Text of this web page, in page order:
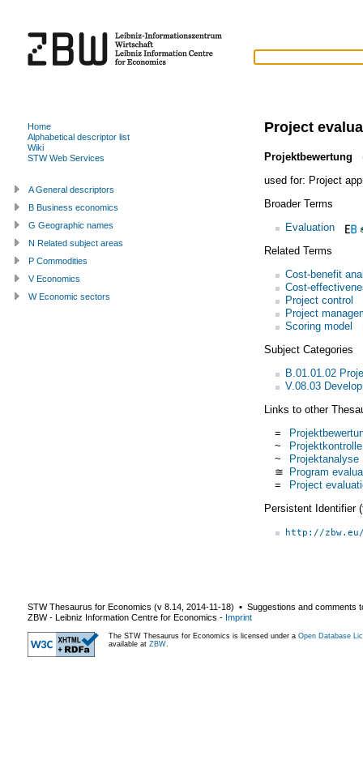
Project
Projektbewertung
used for: Project
Broader Terms
Evaluation
Related Terms
Cost-benefit
Cost-
Project control
Project
Scoring model
Subject Categories
B.01.01.02
V.08.03
Links to other
=
~
Projektkontrolle
~
Projektanalyse
≅ Program
=
Project
Persistent Identifier
http://
Home
Alphabetical descriptor list
Wiki
STW Web Services
A General descriptors
B Business economics
G Geographic names
N Related subject areas
P Commodities
V Economics
W Economic sectors
STW Thesaurus for Economics (v 8.14 2014-11-18) ▪ Suggestions and comments
ZBW - Leibniz Information Centre for Economics - Imprint
The STW Thesaurus for Economics is licensed under a Open Database
available at ZBW